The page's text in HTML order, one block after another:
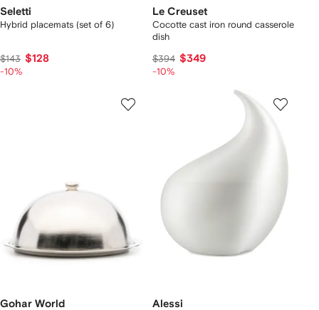
Seletti
Hybrid placemats (set of 6)
$143 $128
-10%
Le Creuset
Cocotte cast iron round casserole
dish
$394 $349
-10%
Gohar World Alessi